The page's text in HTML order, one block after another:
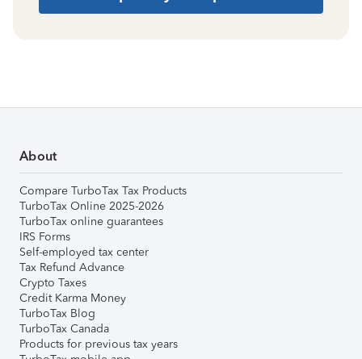
About
Compare TurboTax Tax Products
TurboTax Online 2025-2026
TurboTax online guarantees
IRS Forms
Self-employed tax center
Tax Refund Advance
Crypto Taxes
Credit Karma Money
TurboTax Blog
TurboTax Canada
Products for previous tax years